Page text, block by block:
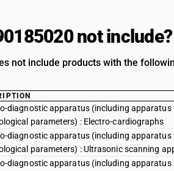
not include?
not include products with the
diagnostic apparatus (including
parameters) : Electro-cardiographs
diagnostic apparatus (including
parameters) : Ultrasonic scanning
diagnostic apparatus (including